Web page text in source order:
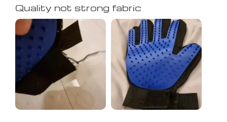
Quality not strong fabric